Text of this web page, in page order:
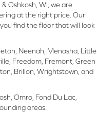
Oshkosh, WI, we are
at the right price. Our
find the floor that will look
Neenah, Menasha, Little
Freedom, Fremont, Green
Brillon, Wrightstown, and
Omro, Fond Du Lac,
areas.